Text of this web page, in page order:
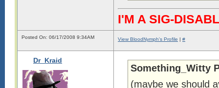
I'M A SIG-
Posted On: 06/17/2008 9:34AM View BloodNymph's Profile | #
Dr_Kraid
Something_Witty
(maybe we should